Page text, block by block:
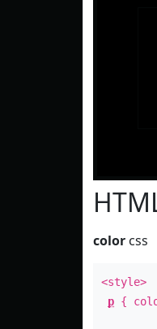
color css
<style>
p {